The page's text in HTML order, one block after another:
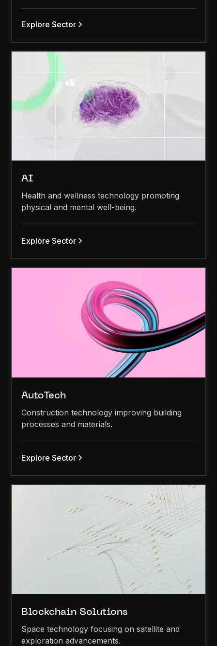
Explore Sector
AI
Health and wellness technology promoting
physical and mental well-being.
Explore Sector
AutoTech
Construction technology improving building
processes and materials.
Explore Sector
Blockchain Solutions
Space technology focusing on satellite and
exploration advancements.